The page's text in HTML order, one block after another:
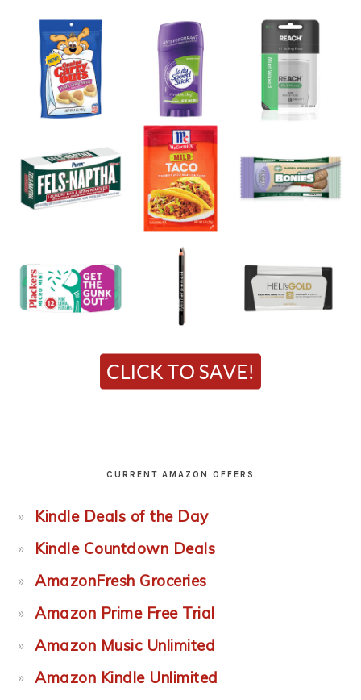
CURRENT AMAZON OFFERS
Kindle Deals of the Day
Kindle Countdown Deals
AmazonFresh Groceries
Amazon Prime Free Trial
Amazon Music Unlimited
Amazon Kindle Unlimited